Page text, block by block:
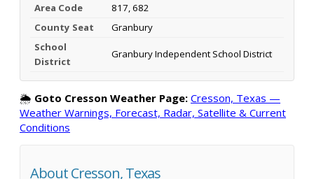
Area Code
817, 682
County Seat
Granbury
School
District
Granbury Independent School District
🌦️ Goto Cresson Weather Page: Cresson, Texas —
Weather Warnings, Forecast, Radar, Satellite & Current
Conditions
About Cresson, Texas